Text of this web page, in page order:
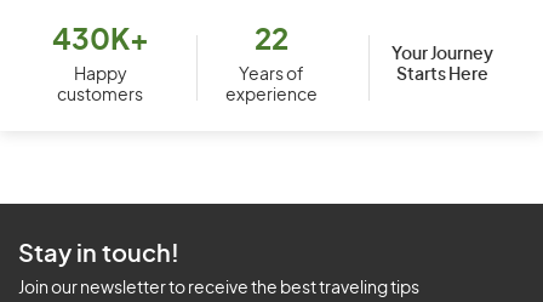
430K+
Happy
customers
22
Years of
experience
Your Journey
Starts Here
Stay in touch!
Join our newsletter to receive the best traveling tips